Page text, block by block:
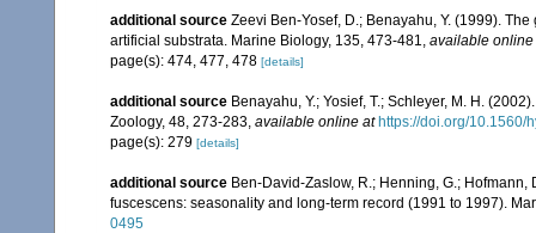
additional source Zeevi Ben-Yosef, D.; Benayahu, Y. (1999).
artificial substrata. Marine Biology, 135, 473-481
available online
page(s): 474, 477, 478 [details]
additional source Benayahu, Y.; Yosief, T.; Schleyer, M. H.
Zoology, 48, 273-283 available online at https://doi.org/10.1560/
page(s): 279 [details]
additional source Ben-David-Zaslow, R.; Henning, G.;
fuscescens: seasonality and long-term record (1991 to 1997).
0495